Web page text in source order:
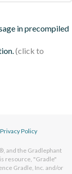
in precompiled
Privacy Policy
and the Gradlephant
resource, "Gradle"
Gradle, Inc. and/or